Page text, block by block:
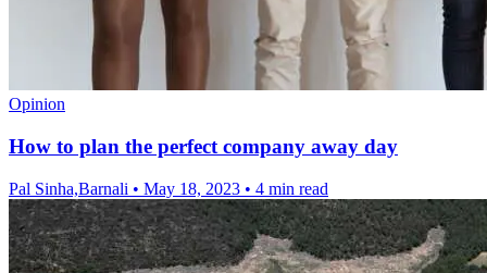
Opinion
How to plan the perfect company away day
Pal Sinha,Barnali • May 18, 2023 • 4 min read